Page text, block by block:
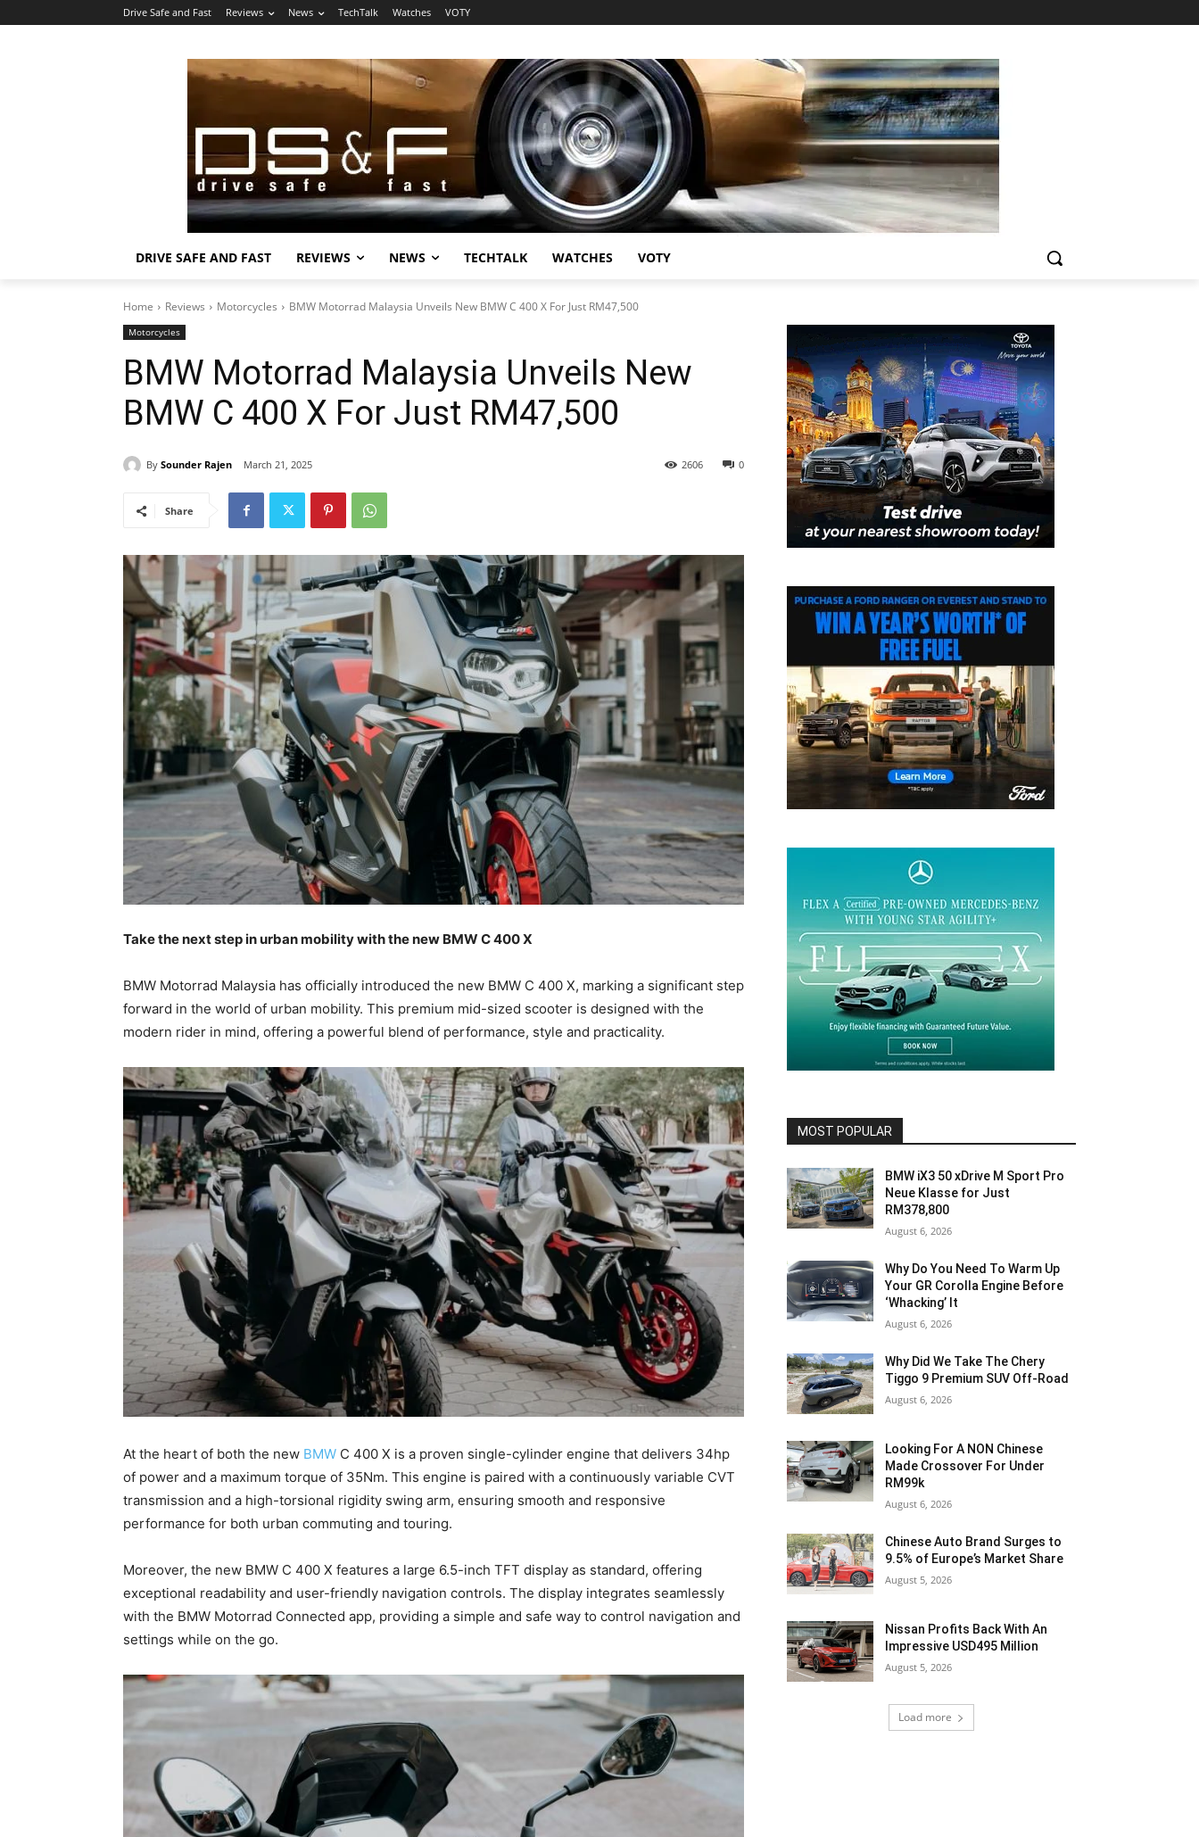
Drive Safe and Fast Reviews News TechTalk Watches VOTY
DRIVE SAFE AND FAST REVIEWS NEWS TECHTALK WATCHES VOTY
Home Reviews Motorcycles BMW Motorrad Malaysia Unveils New BMW C 400 X For Just RM47,500
Motorcycles
BMW Motorrad Malaysia Unveils New
BMW C 400 X For Just RM47,500
By Sounder Rajen March 21, 2025 0
2606
Share
Take the next step in urban mobility with the new BMW C 400 X
BMW Motorrad Malaysia has officially introduced the new BMW C 400 X, marking a significant step
forward in the world of urban mobility. This premium mid-sized scooter is designed with the
modern rider in mind, offering a powerful blend of performance, style and practicality.
At the heart of both the new BMW C 400 X is a proven single-cylinder engine that delivers 34hp
of power and a maximum torque of 35Nm. This engine is paired with a continuously variable CVT
transmission and a high-torsional rigidity swing arm, ensuring smooth and responsive
performance for both urban commuting and touring.
Moreover, the new BMW C 400 X features a large 6.5-inch TFT display as standard, offering
exceptional readability and user-friendly navigation controls. The display integrates seamlessly
with the BMW Motorrad Connected app, providing a simple and safe way to control navigation and
settings while on the go.
MOST POPULAR
BMW iX3 50 xDrive M Sport Pro
Neue Klasse for Just
RM378,800
August 6, 2026
Why Do You Need To Warm Up
Your GR Corolla Engine Before
‘Whacking’ It
August 6, 2026
Why Did We Take The Chery
Tiggo 9 Premium SUV Off-Road
August 6, 2026
Looking For A NON Chinese
Made Crossover For Under
RM99k
August 6, 2026
Chinese Auto Brand Surges to
9.5% of Europe’s Market Share
August 5, 2026
Nissan Profits Back With An
Impressive USD495 Million
August 5, 2026
Load more